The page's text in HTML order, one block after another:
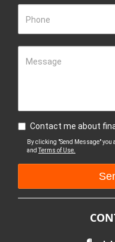
Phone
Message
Contact me about
By clicking "Send Message"
andTerms of Use.